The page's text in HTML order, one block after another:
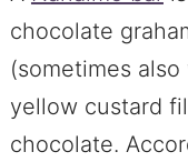
chocolate
(sometimes
yellow custard
chocolate.